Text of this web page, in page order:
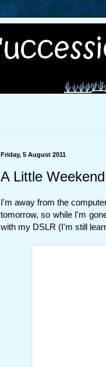
Friday, 5 August 2011
A Little
I'm away from the
tomorrow, so while I'm
with my DSLR (I'm still